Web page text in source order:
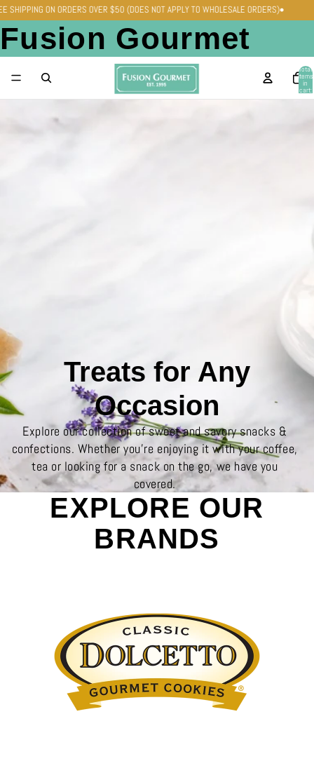
SHIPPING ON ORDERS OVER $50 (DOES NOT APPLY TO WHOLESALE ORDERS)
Fusion Gourmet
Total
items
in
cart:
Treats for Any
Occasion
Explore our collection of sweet and savory snacks &
confections. Whether you’re enjoying it with your coffee,
tea or looking for a snack on the go, we have you
covered.
EXPLORE OUR
BRANDS